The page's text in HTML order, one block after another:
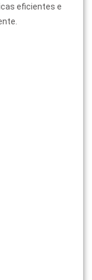
eficientes e